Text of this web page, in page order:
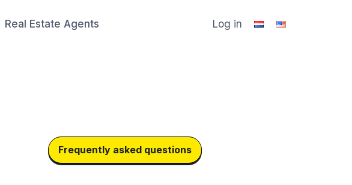
Real Estate Agents Log in
Frequently asked questions